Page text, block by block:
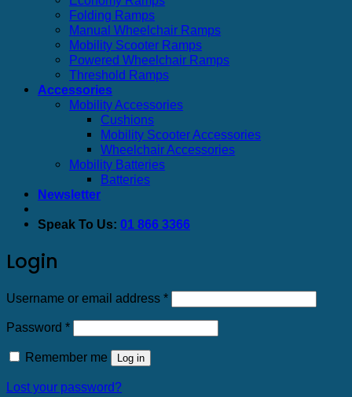
Folding Ramps
Manual Wheelchair Ramps
Mobility Scooter Ramps
Powered Wheelchair Ramps
Threshold Ramps
Accessories
Mobility Accessories
Cushions
Mobility Scooter Accessories
Wheelchair Accessories
Mobility Batteries
Batteries
Newsletter
Speak To Us: 01 866 3366
Login
Username or email address *Required
Password *Required
Remember me Log in
Lost your password?